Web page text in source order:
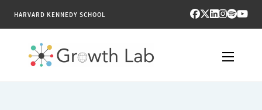
HARVARD KENNEDY SCHOOL